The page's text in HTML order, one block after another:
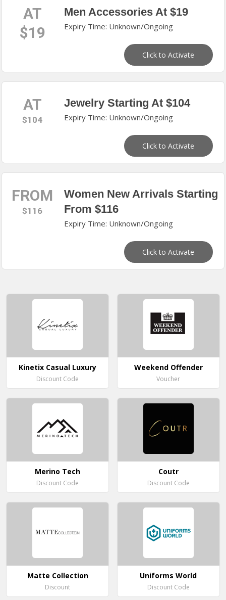
AT
$19
Men Accessories At $19
Expiry Time: Unknown/Ongoing
Click to Activate
AT
$104
Jewelry Starting At $104
Expiry Time: Unknown/Ongoing
Click to Activate
FROM
$116
Women New Arrivals Starting
From $116
Expiry Time: Unknown/Ongoing
Click to Activate
Kinetix Casual Luxury
Discount Code
Weekend Offender
Voucher
Merino Tech
Discount Code
Coutr
Discount Code
Matte Collection
Discount
Uniforms World
Discount Code